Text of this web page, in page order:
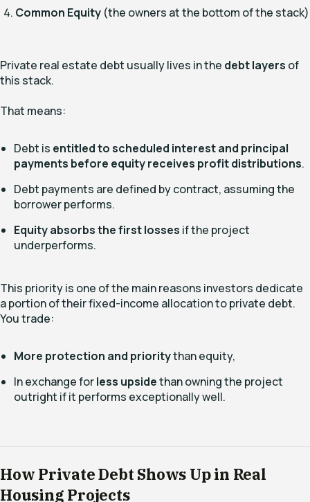
Common Equity (the owners at the bottom of the stack)
Private real estate debt usually lives in the debt layers of
this stack.
That means:
Debt is entitled to scheduled interest and principal
payments before equity receives profit distributions.
Debt payments are defined by contract, assuming the
borrower performs.
Equity absorbs the first losses if the project
underperforms.
This priority is one of the main reasons investors dedicate
a portion of their fixed-income allocation to private debt.
You trade:
More protection and prioritythan equity,
In exchange forless upsidethan owning the project
outright if it performs exceptionally well.
How Private Debt Shows Up in Real
Housing Projects